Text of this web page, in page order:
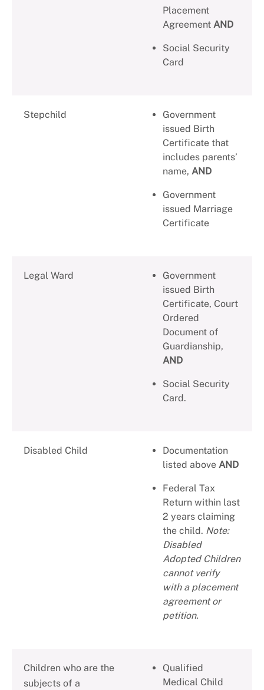
Placement
Agreement AND
Social Security
Card
Stepchild
Government
issued Birth
Certificate that
includes parents’
name, AND
Government
issued Marriage
Certificate
Legal Ward
Government
issued Birth
Certificate, Court
Ordered
Document of
Guardianship,
AND
Social Security
Card.
Disabled Child
Documentation
listed above AND
Federal Tax
Return within last
2 years claiming
the child. Note:
Disabled
Adopted Children
cannot verify
with a placement
agreement or
petition.
Children who are the
subjects of a
Qualified
Medical Child